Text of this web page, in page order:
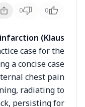
0
0
(Klaus
case for the
a concise case
chest pain
radiating to
persisting for